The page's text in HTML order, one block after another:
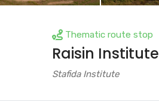
Thematic route stop
Raisin Institute
Stafida Institute